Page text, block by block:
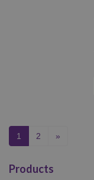
1 (current)
2 »
Products